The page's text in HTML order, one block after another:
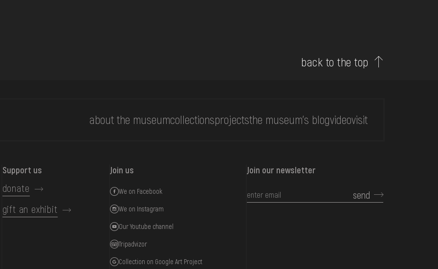
back to the top
about the museumcollectionsprojectsthe museum's blogvideovisit
Support us
donate
gift an exhibit
Join us
We on Facebook
We on Instagram
Our Youtube channel
Tripadvizor
Collection on Google Art Project
Join our newsletter
send